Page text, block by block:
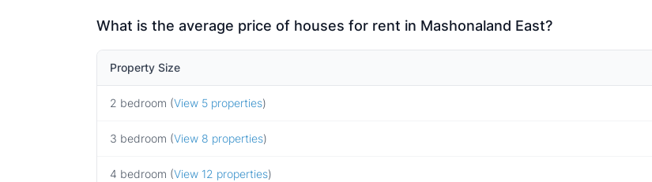
What is the average price of houses for rent in Mashonaland East?
Property Size
2 bedroom (View 5 properties)
3 bedroom (View 8 properties)
4 bedroom (View 12 properties)